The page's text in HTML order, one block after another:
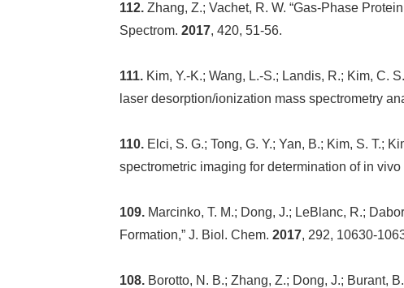
112. Zhang, Z.; Vachet, R. W. “Gas-Phase
Spectrom. 2017, 420, 51-56.
111. Kim, Y.-K.; Wang, L.-S.; Landis, R.; Kim, C.
laser desorption/ionization mass spectrometry
110. Elci, S. G.; Tong, G. Y.; Yan, B.; Kim, S. T.;
spectrometric imaging for determination of in
109. Marcinko, T. M.; Dong, J.; LeBlanc, R.;
Formation,” J. Biol. Chem. 2017, 292, 10630-
108. Borotto, N. B.; Zhang, Z.; Dong, J.; Burant,